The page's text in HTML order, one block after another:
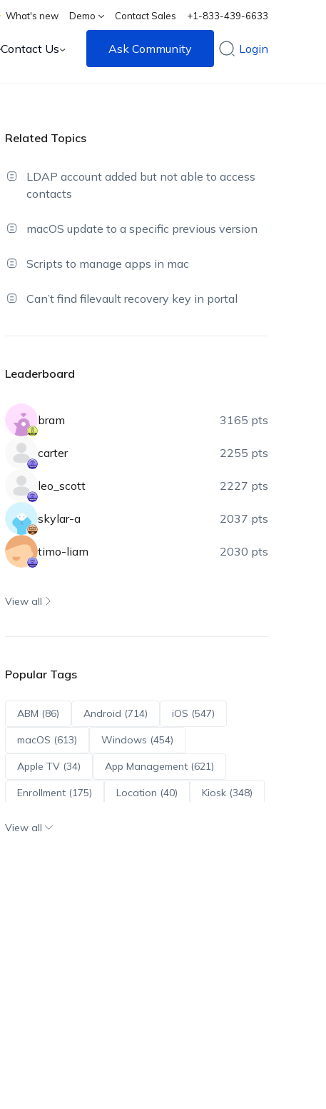
What's new Demo Contact Sales +1-833-439-6633
Contact Us Ask Community Login
Related Topics
LDAP account added but not able to access
contacts
macOS update to a specific previous version
Scripts to manage apps in mac
Can’t find filevault recovery key in portal
Leaderboard
bram 3165 pts
carter 2255 pts
leo_scott 2227 pts
skylar-a 2037 pts
timo-liam 2030 pts
View all
Popular Tags
ABM (86) Android (714) iOS (547)
macOS (613) Windows (454)
Apple TV (34) App Management (621)
Enrollment (175) Location (40) Kiosk (348)
View all